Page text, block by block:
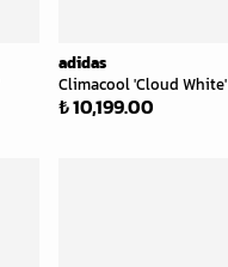
adidas
Climacool 'Cloud White'
₺ 10,199.00